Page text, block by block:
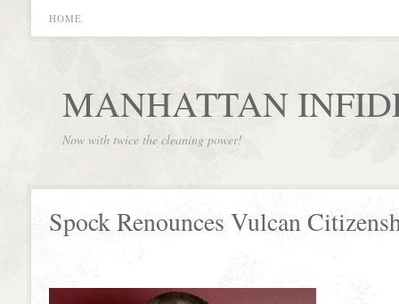
HOME
MANHATTAN
Now with twice the cleaning power!
Spock Renounces Vulcan